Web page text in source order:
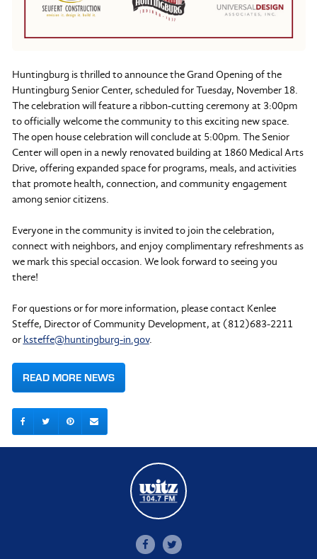
Huntingburg is thrilled to announce the Grand Opening of the
Huntingburg Senior Center, scheduled for Tuesday, November 18.
The celebration will feature a ribbon-cutting ceremony at 3:00pm
to officially welcome the community to this exciting new space.
The open house celebration will conclude at 5:00pm. The Senior
Center will open in a newly renovated building at 1860 Medical Arts
Drive, offering expanded space for programs, meals, and activities
that promote health, connection, and community engagement
among senior citizens.
Everyone in the community is invited to join the celebration,
connect with neighbors, and enjoy complimentary refreshments as
we mark this special occasion. We look forward to seeing you
there!
For questions or for more information, please contact Kenlee
Steffe, Director of Community Development, at (812)683-2211
or ksteffe@huntingburg-in.gov.
READ MORE NEWS